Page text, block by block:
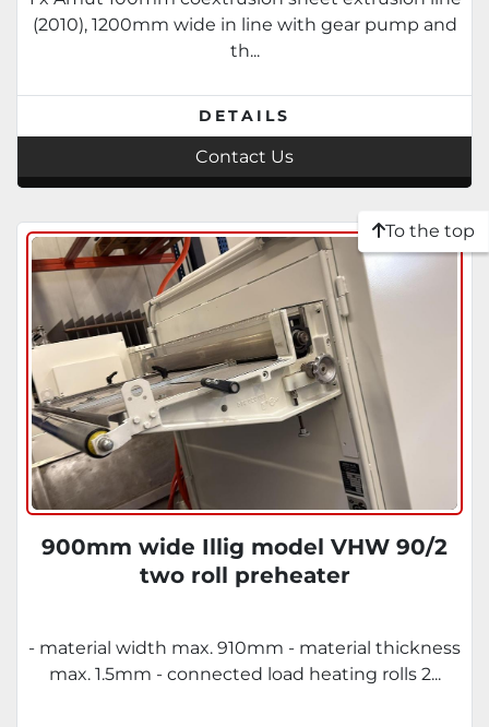
stacking. Complete suite of tooling.
2007-2010
(2010), 1200mm wide in line with gear pump and
th...
DETAILS
Contact Us
900mm wide Illig model VHW 90/2
two roll preheater
- material width max.​ 910​mm - material thickness
max.​ 1.5​mm - connected load heating rolls​ 2...
To the top